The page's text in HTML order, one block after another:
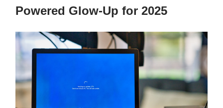
Powered Glow-Up for 2025